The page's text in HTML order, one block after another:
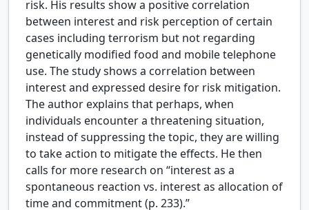
risk. His results show a positive correlation
between interest and risk perception of certain
cases including terrorism but not regarding
genetically modified food and mobile telephone
use. The study shows a correlation between
interest and expressed desire for risk mitigation.
The author explains that perhaps, when
individuals encounter a threatening situation,
instead of suppressing the topic, they are willing
to take action to mitigate the effects. He then
calls for more research on “interest as a
spontaneous reaction vs. interest as allocation of
time and commitment (p. 233).”